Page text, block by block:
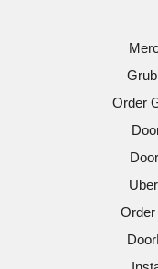
Order
Order